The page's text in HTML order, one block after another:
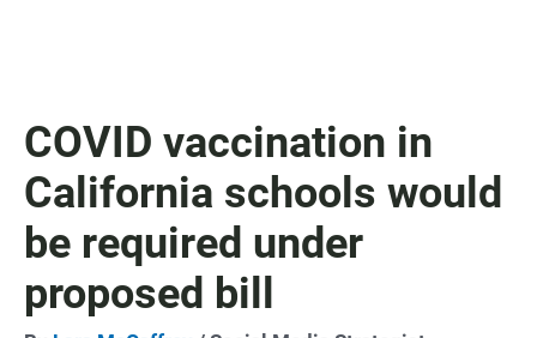
COVID vaccination in
California schools would
be required under
proposed bill